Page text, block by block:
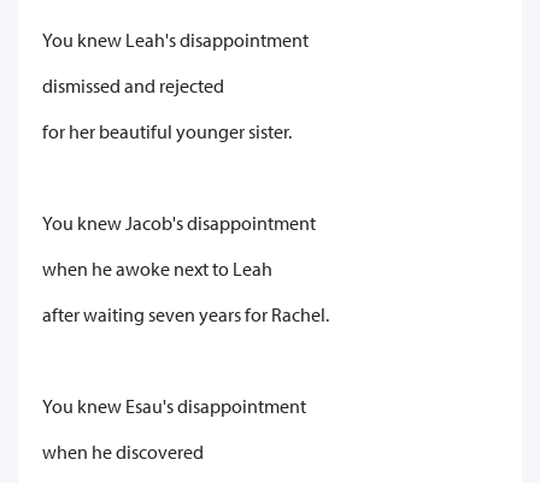
You knew Leah's disappointment
dismissed and rejected
for her beautiful younger sister.
You knew Jacob's disappointment
when he awoke next to Leah
after waiting seven years for Rachel.
You knew Esau's disappointment
when he discovered